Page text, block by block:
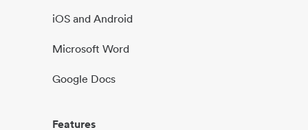
iOS and Android
Microsoft Word
Google Docs
Features